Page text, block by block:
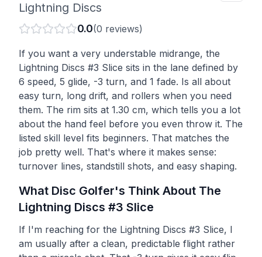
Lightning Discs
0.0(0 reviews)
If you want a very understable midrange, the
Lightning Discs #3 Slice sits in the lane defined by
6 speed, 5 glide, -3 turn, and 1 fade. Is all about
easy turn, long drift, and rollers when you need
them. The rim sits at 1.30 cm, which tells you a lot
about the hand feel before you even throw it. The
listed skill level fits beginners. That matches the
job pretty well. That's where it makes sense:
turnover lines, standstill shots, and easy shaping.
What Disc Golfer's Think About The
Lightning Discs #3 Slice
If I'm reaching for the Lightning Discs #3 Slice, I
am usually after a clean, predictable flight rather